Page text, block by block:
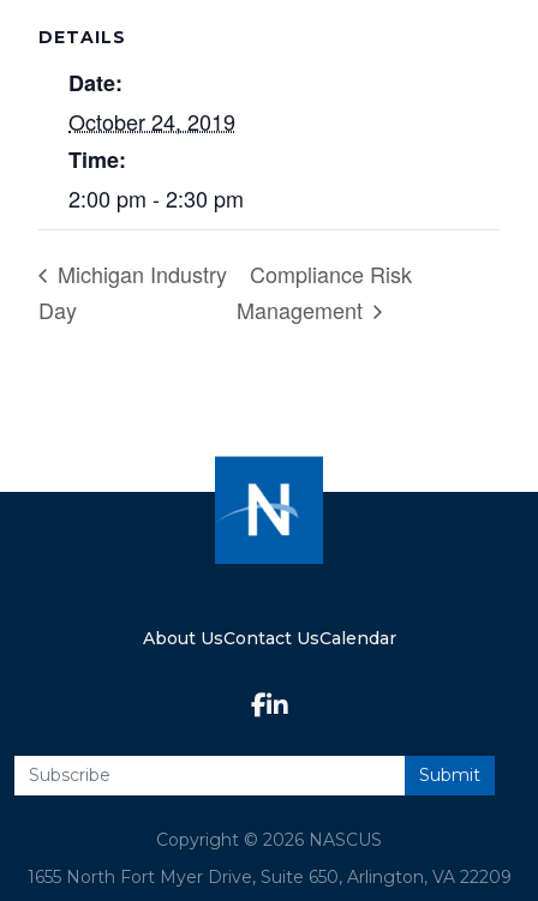
DETAILS
Date:
October 24, 2019
Time:
2:00 pm - 2:30 pm
Michigan Industry
Day
Compliance Risk
Management
About UsContact UsCalendar
Copyright © 2026 NASCUS
1655 North Fort Myer Drive, Suite 650, Arlington, VA 22209